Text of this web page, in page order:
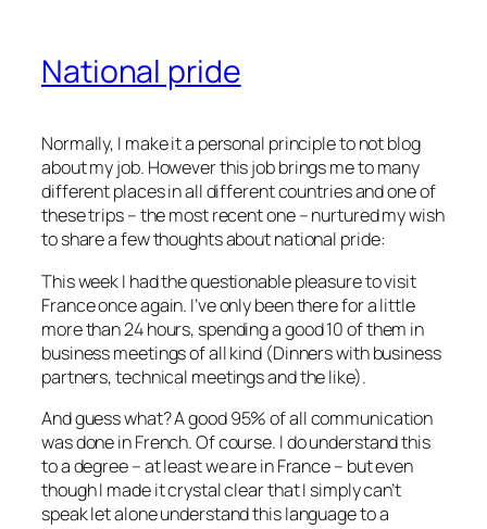
National pride
Normally, I make it a personal principle to not blog
about my job. However this job brings me to many
different places in all different countries and one of
these trips – the most recent one – nurtured my wish
to share a few thoughts about national pride:
This week I had the questionable pleasure to visit
France once again. I’ve only been there for a little
more than 24 hours, spending a good 10 of them in
business meetings of all kind (Dinners with business
partners, technical meetings and the like).
And guess what? A good 95% of all communication
was done in French. Of course. I do understand this
to a degree – at least we are in France – but even
though I made it crystal clear that I simply can’t
speak let alone understand this language to a